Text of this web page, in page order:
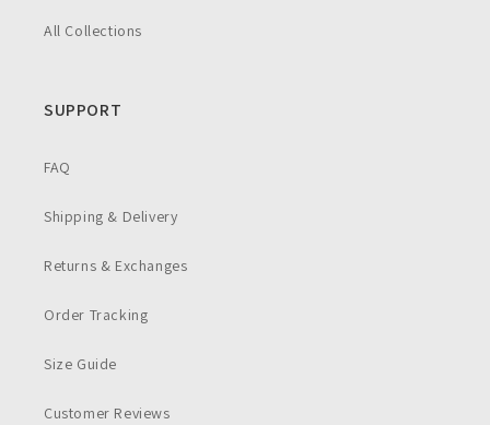
All Collections
SUPPORT
FAQ
Shipping & Delivery
Returns & Exchanges
Order Tracking
Size Guide
Customer Reviews